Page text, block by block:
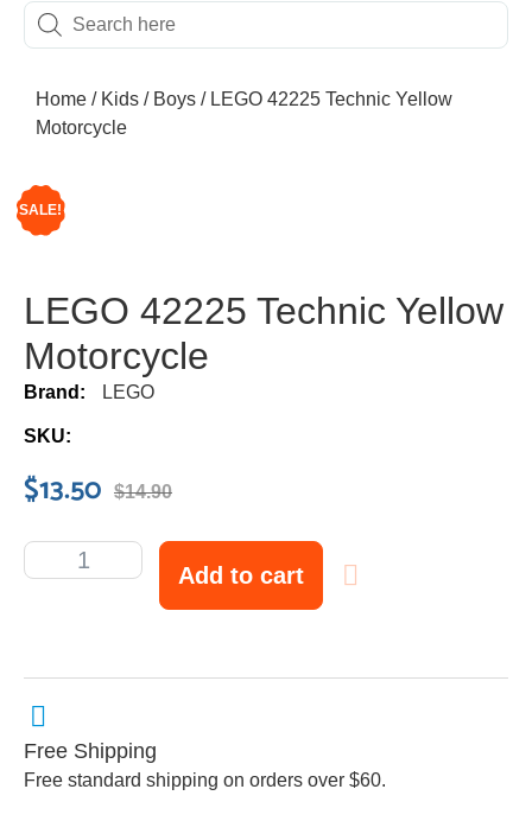
Home / Kids / Boys / LEGO 42225 Technic Yellow
Motorcycle
SALE!
LEGO 42225 Technic Yellow
Motorcycle
Brand: LEGO
SKU:
$14.90
$13.50
Add to cart
Free Shipping
Free standard shipping on orders over $60.